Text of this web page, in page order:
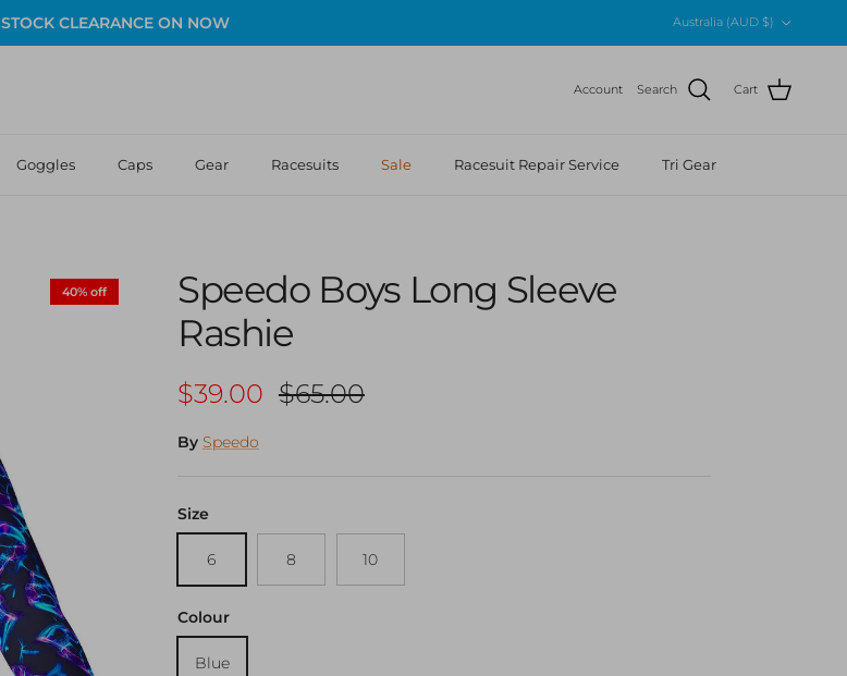
STOCK CLEARANCE ON NOW
Australia (AUD $)
Account Search Cart
Goggles Caps Gear Racesuits Sale Racesuit Repair Service Tri Gear
40% off
Speedo Boys Long Sleeve
Rashie
Sale price
$39.00 Regular price
$65.00
By Speedo
Size
6 8 10
Colour
Blue